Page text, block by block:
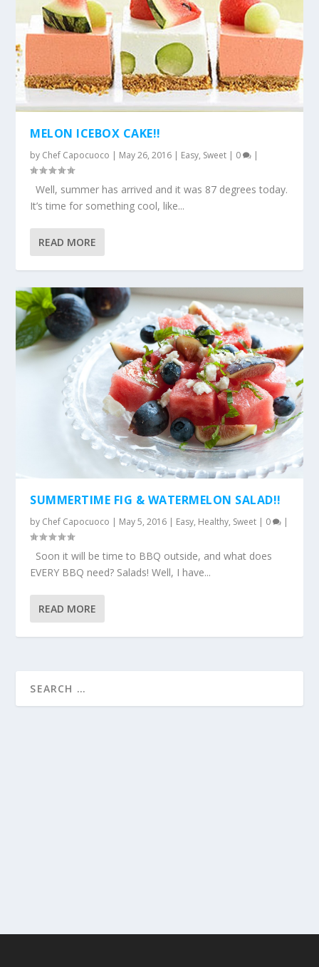
MELON ICEBOX CAKE!!
by Chef Capocuoco | May 26, 2016 | Easy, Sweet | 0 |
Well, summer has arrived and it was 87 degrees today.
It’s time for something cool, like...
READ MORE
SUMMERTIME FIG & WATERMELON SALAD!!
by Chef Capocuoco | May 5, 2016 | Easy, Healthy, Sweet | 0 |
Soon it will be time to BBQ outside, and what does
EVERY BBQ need? Salads! Well, I have...
READ MORE